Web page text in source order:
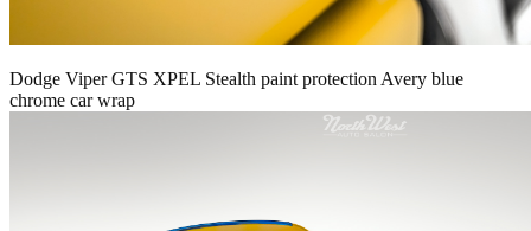
Dodge Viper GTS XPEL Stealth paint protection Avery blue
chrome car wrap